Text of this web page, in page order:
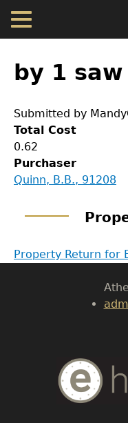
Skip
main
Cherokee Residents
Valuations
Property Returns
Documents
to
top
by 1
Submitted by
Total Cost
0.62
Purchaser
Quinn, B.B., 91208
Property Return for
Body
Text